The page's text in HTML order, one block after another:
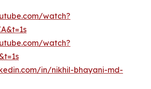
watch?
watch?
in/nikhil-bhayani-md-